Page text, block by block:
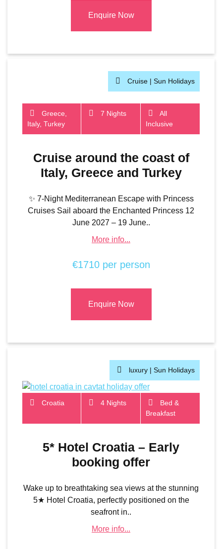
Enquire Now
Cruise | Sun Holidays
Greece,
Italy, Turkey
7 Nights
All
Inclusive
Cruise around the coast of
Italy, Greece and Turkey
✨ 7-Night Mediterranean Escape with Princess
Cruises Sail aboard the Enchanted Princess 12
June 2027 – 19 June..
More info...
€1710 per person
Enquire Now
luxury | Sun Holidays
Croatia 4 Nights
Bed &
Breakfast
5* Hotel Croatia – Early
booking offer
Wake up to breathtaking sea views at the stunning
5★ Hotel Croatia, perfectly positioned on the
seafront in..
More info...